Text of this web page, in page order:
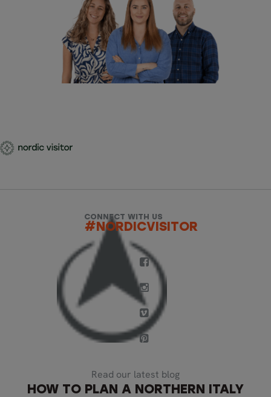
CONNECT WITH US
#NORDICVISITOR
Read our latest blog
HOW TO PLAN A NORTHERN ITALY